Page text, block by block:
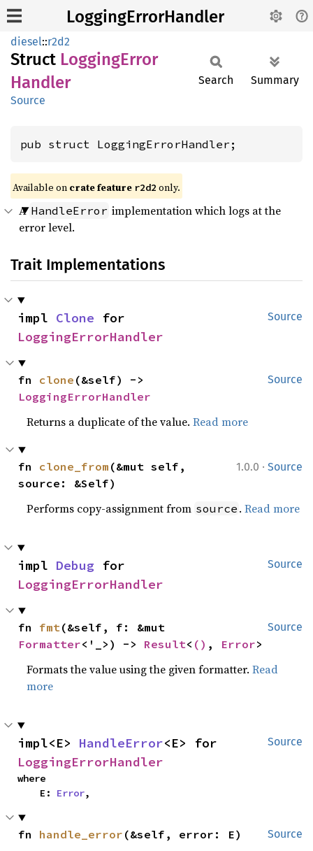
LoggingErrorHandler
diesel::r2d2
Struct LoggingError
Handler
Source
Search Summary
pub struct LoggingErrorHandler;
Available on crate feature r2d2 only.
AHandleError implementation which logs at the
error level.
Trait Implementations
Source
impl Clone
LoggingErrorHandler
Source
fn clone
LoggingErrorHandler
Returns a duplicate of the value.Read more
1.0.0 · Source
fn clone_from (&mut self,
source: &Self)
Performs copy-assignment from source .Read more
Source
impl Debug
LoggingErrorHandler
Source
fn fmt
Formatter<'_>) -> Result< () , Error>
Formats the value using the given formatter.Read
more
Source
impl<E> HandleError
LoggingErrorHandler
where
    E:
Error,
Source
fn handle_error (&self, error: E)